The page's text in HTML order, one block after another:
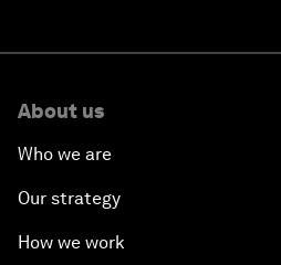
About us
Who we are
Our strategy
How we work